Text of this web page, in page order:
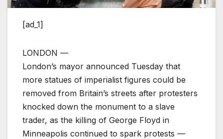
[ad_1]
LONDON —
London’s mayor announced Tuesday that
more statues of imperialist figures could be
removed from Britain’s streets after protesters
knocked down the monument to a slave
trader, as the killing of George Floyd in
Minneapolis continued to spark protests —